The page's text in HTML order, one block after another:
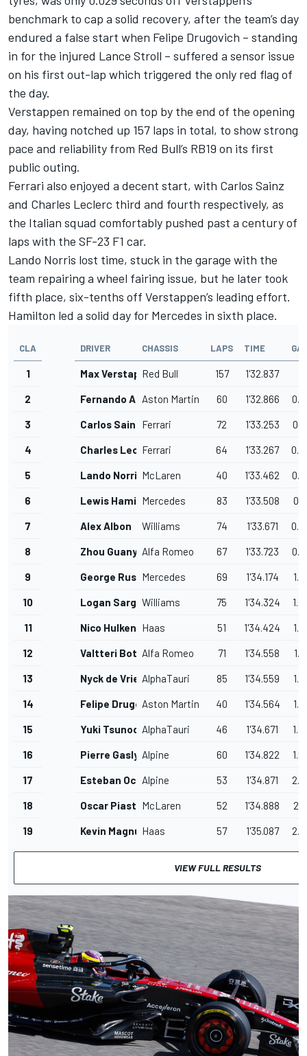
benchmark to cap a solid recovery, after the team’s day
endured a false start when Felipe Drugovich – standing
in for the injured Lance Stroll – suffered a sensor issue
on his first out-lap which triggered the only red flag of
the day.
Verstappen remained on top by the end of the opening
day, having notched up 157 laps in total, to show strong
pace and reliability from Red Bull’s RB19 on its first
public outing.
Ferrari also enjoyed a decent start, with Carlos Sainz
and Charles Leclerc third and fourth respectively, as
the Italian squad comfortably pushed past a century of
laps with the SF-23 F1 car.
Lando Norris lost time, stuck in the garage with the
team repairing a wheel fairing issue, but he later took
fifth place, six-tenths off Verstappen’s leading effort.
Hamilton led a solid day for Mercedes in sixth place.
CLA DRIVER CHASSIS LAPS TIME
1 Max VerstappenRed Bull 157 1'32.837
2 Fernando AlonsoAston Martin 60 1'32.866
3 Carlos Sainz Ferrari 72 1'33.253
4 Charles LeclercFerrari 64 1'33.267
5 Lando Norris McLaren 40 1'33.462
6 Lewis HamiltonMercedes 83 1'33.508
7 Alex Albon Williams 74 1'33.671
8 Zhou GuanyuAlfa Romeo 67 1'33.723
9 George RussellMercedes 69 1'34.174
10 Logan SargeantWilliams 75 1'34.324
11 Nico Hulkenberg
Haas 51 1'34.424
12 Valtteri BottasAlfa Romeo 71 1'34.558
13 Nyck de VriesAlphaTauri 85 1'34.559
14 Felipe DrugovichAston Martin 40 1'34.564
15 Yuki TsunodaAlphaTauri 46 1'34.671
16 Pierre Gasly Alpine 60 1'34.822
17 Esteban OconAlpine 53 1'34.871
18 Oscar PiastriMcLaren 52 1'34.888
19 Kevin Magnussen
Haas 57 1'35.087
VIEW FULL RESULTS